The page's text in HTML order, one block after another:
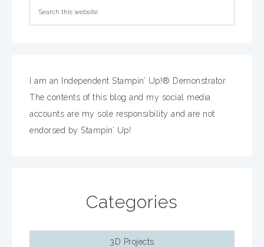
I am an Independent Stampin’ Up!® Demonstrator.
The contents of this blog and my social media
accounts are my sole responsibility and are not
endorsed by Stampin’ Up!
Categories
3D Projects